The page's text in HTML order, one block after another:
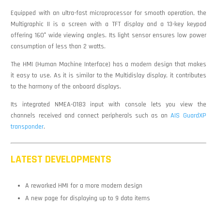
Equipped with an ultra-fast microprocessor for smooth operation, the
Multigraphic II is a screen with a TFT display and a 13-key keypad
offering 160° wide viewing angles. Its light sensor ensures low power
consumption of less than 2 watts.
The HMI (Human Machine Interface) has a modern design that makes
it easy to use. As it is similar to the Multidislay display, it contributes
to the harmony of the onboard displays.
Its integrated NMEA-0183 input with console lets you view the
channels received and connect peripherals such as anAIS GuardXP
transponder.
LATEST DEVELOPMENTS
A reworked HMI for a more modern design
A new page for displaying up to 9 data items